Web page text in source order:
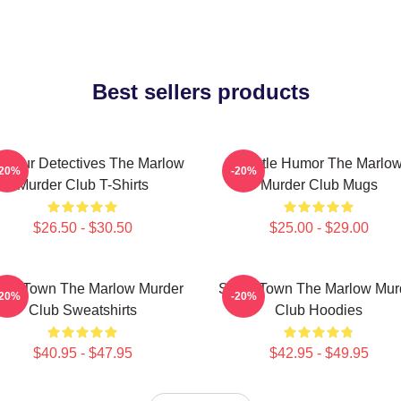
Best sellers products
Detectives The Marlow
Murder Club T-Shirts
$26.50 - $30.50
Gentle Humor The
Murder Club Mugs
$25.00 - $29.00
-20%
Town The Marlow Murder
Club Sweatshirts
$40.95 - $47.95
Small Town The Marlow
Club Hoodies
$42.95 - $49.95
-20%